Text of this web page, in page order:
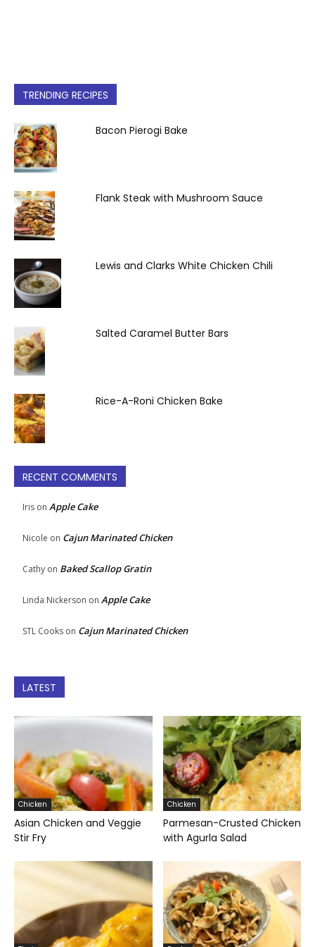
TRENDING RECIPES
Bacon Pierogi Bake
Flank Steak with Mushroom Sauce
Lewis and Clarks White Chicken Chili
Salted Caramel Butter Bars
Rice-A-Roni Chicken Bake
RECENT COMMENTS
Iris on Apple Cake
Nicole on Cajun Marinated Chicken
Cathy on Baked Scallop Gratin
Linda Nickerson on Apple Cake
STL Cooks on Cajun Marinated Chicken
LATEST
Chicken
Asian Chicken and Veggie
Stir Fry
Chicken
Parmesan-Crusted Chicken
with Agurla Salad